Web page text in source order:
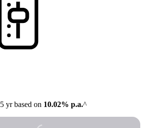
5 yr based on 10.02% p.a.^